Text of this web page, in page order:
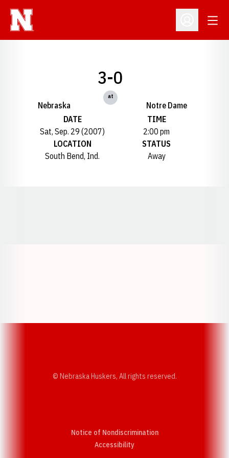
Open
Nebraska
3-0
at
Notre Dame
DATE
Sat, Sep. 29 (2007)
TIME
2:00 pm
LOCATION
South Bend, Ind.
STATUS
Away
© Nebraska Huskers, All rights reserved.
Notice of Nondiscrimination
AccessibilityOpens in a new window